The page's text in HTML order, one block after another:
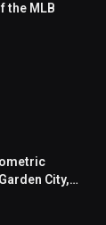
the MLB
City,